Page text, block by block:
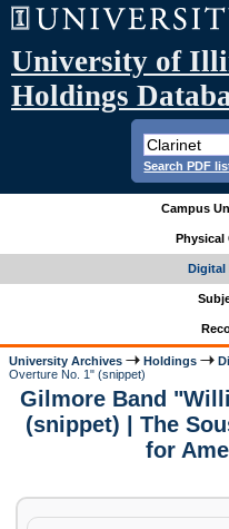
University of
Holdings
Search PDF
Campus
Physical
Digital
University Archives Holdings
Overture No. 1" (snippet)
Gilmore Band
(snippet) | The
for